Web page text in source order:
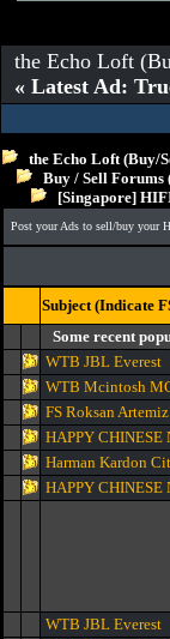
the Echo Loft
« Latest Ad:
the Echo Loft (Buy/
Buy / Sell Forums
[Singapore]
Post your Ads to sell/buy your
Subject (Indicate
Some recent
WTB JBL Everest
WTB Mcintosh
FS Roksan
HAPPY CHINESE
Harman Kardon
HAPPY CHINESE
WTB JBL Everest